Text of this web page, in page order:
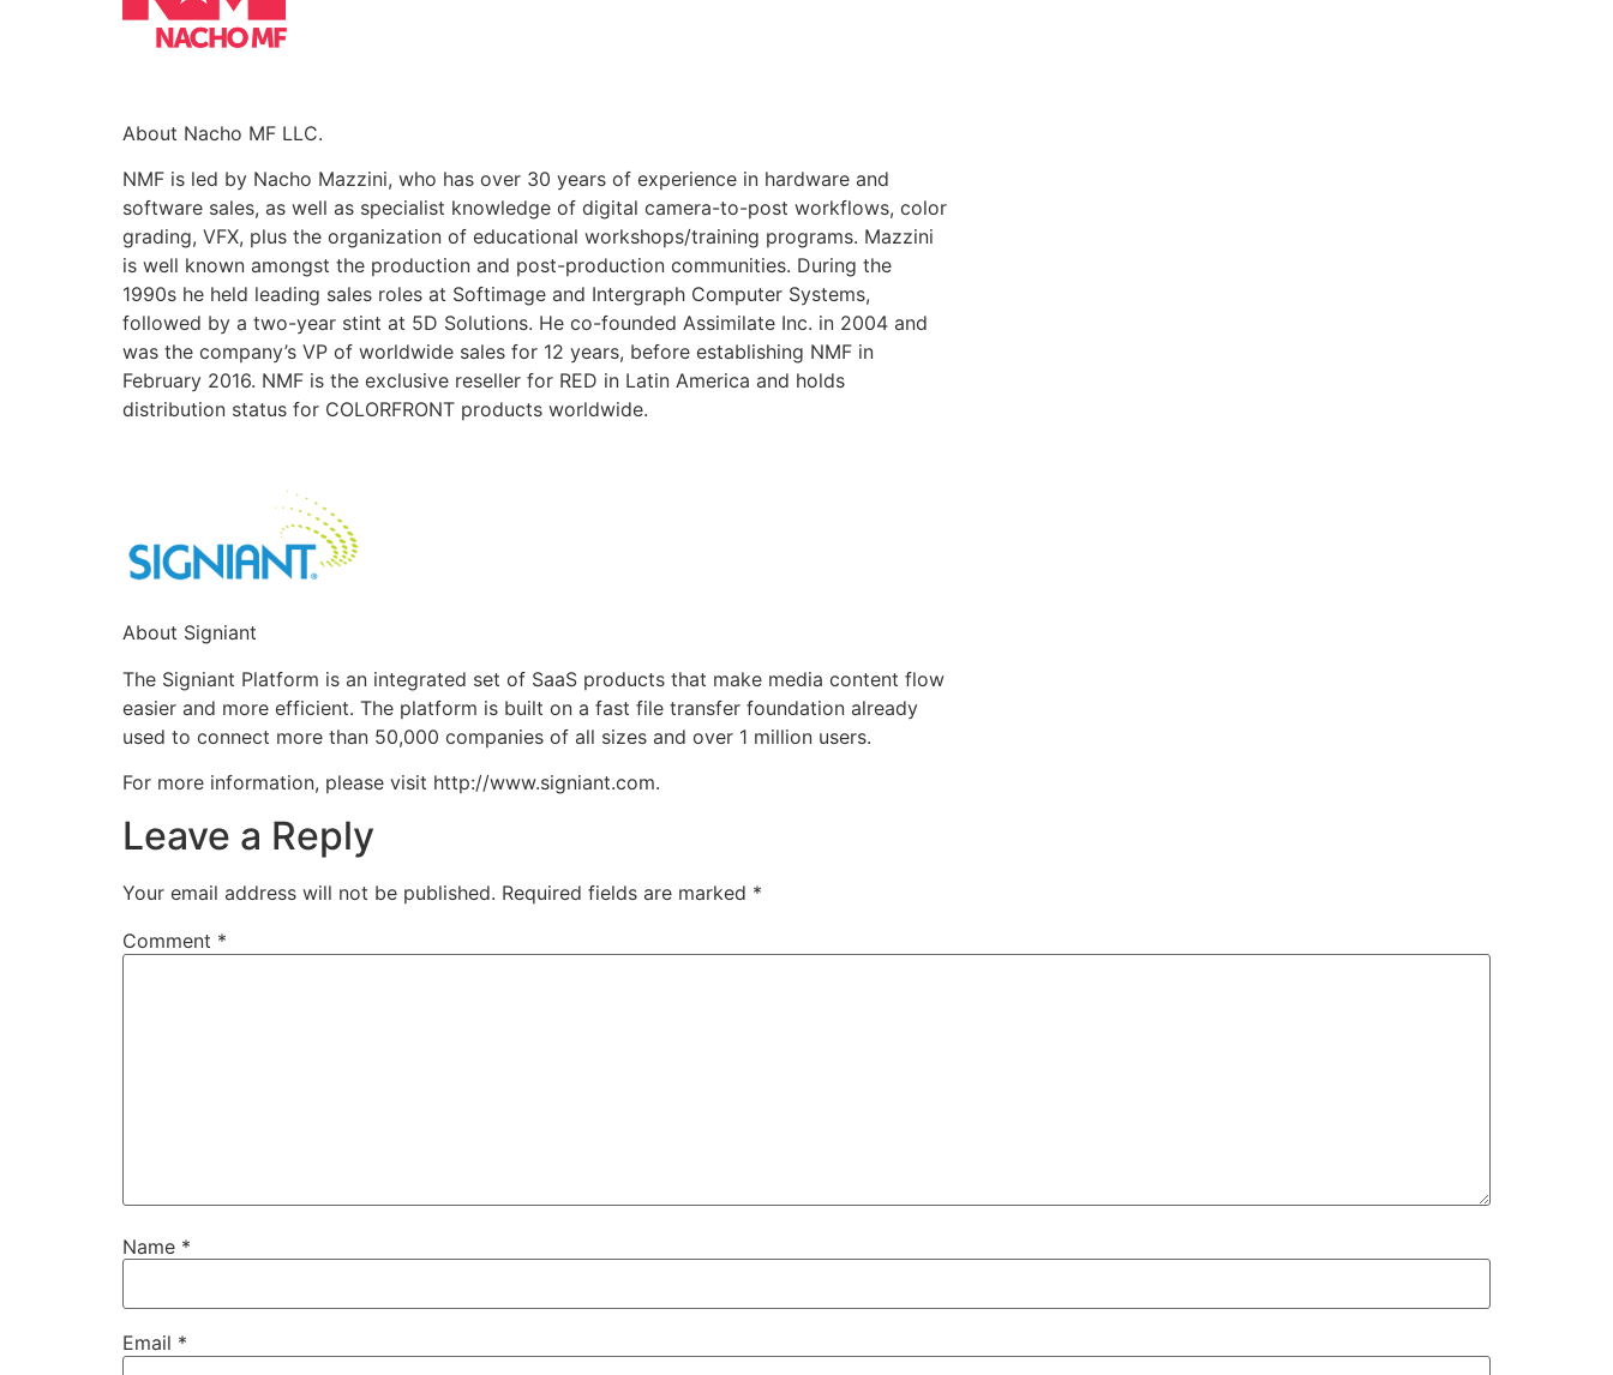
About Nacho MF LLC.
NMF is led by Nacho Mazzini, who has over 30 years of experience in hardware and
software sales, as well as specialist knowledge of digital camera-to-post workflows, color
grading, VFX, plus the organization of educational workshops/training programs. Mazzini
is well known amongst the production and post-production communities. During the
1990s he held leading sales roles at Softimage and Intergraph Computer Systems,
followed by a two-year stint at 5D Solutions. He co-founded Assimilate Inc. in 2004 and
was the company’s VP of worldwide sales for 12 years, before establishing NMF in
February 2016. NMF is the exclusive reseller for RED in Latin America and holds
distribution status for COLORFRONT products worldwide.
About Signiant
The Signiant Platform is an integrated set of SaaS products that make media content flow
easier and more efficient. The platform is built on a fast file transfer foundation already
used to connect more than 50,000 companies of all sizes and over 1 million users.
For more information, please visit http://www.signiant.com.
Leave a Reply
Your email address will not be published. Required fields are marked *
Comment *
Name *
Email *